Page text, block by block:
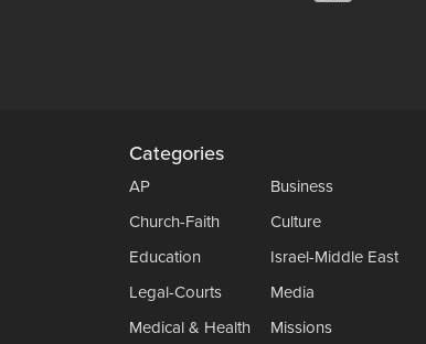
Categories
AP
Business
Church-Faith
Culture
Education
Israel-Middle East
Legal-Courts
Media
Medical & Health
Missions